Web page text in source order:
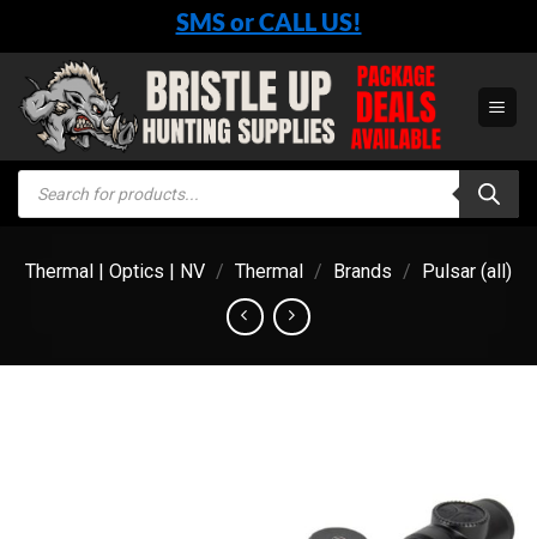
content
SMS or CALL US!
Products
search
Thermal | Optics | NV / Thermal / Brands / Pulsar (all)